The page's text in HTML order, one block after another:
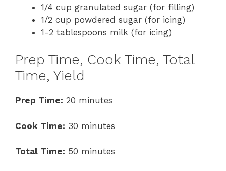
1/4 cup granulated sugar (for filling)
1/2 cup powdered sugar (for icing)
1-2 tablespoons milk (for icing)
Prep Time, Cook Time, Total
Time, Yield
Prep Time: 20 minutes
Cook Time: 30 minutes
Total Time: 50 minutes